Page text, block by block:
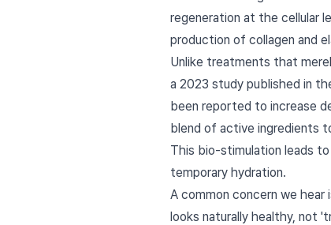
regeneration at the cellular
production of collagen and
Unlike treatments that
a 2023 study published in
been reported to increase
blend of active ingredients
This bio-stimulation leads
temporary hydration.
A common concern we hear
looks naturally healthy, not